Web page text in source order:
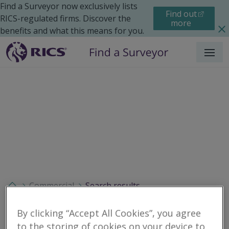
Find a Surveyor now exclusively lists
RICS-regulated firms. Discover the
benefits and what this means for you.
Find out
more
Menu
Commercial Search results
By clicking “Accept All Cookies”, you agree
to the storing of cookies on your device to